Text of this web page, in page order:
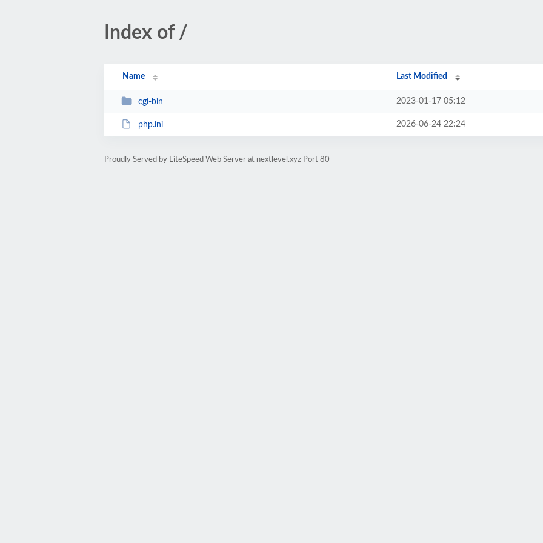
Index of /
Name Last Modified
cgi-bin 2023-01-17 05:12
php.ini 2026-06-24 22:24
Proudly Served by LiteSpeed Web Server at nextlevel.xyz Port 80